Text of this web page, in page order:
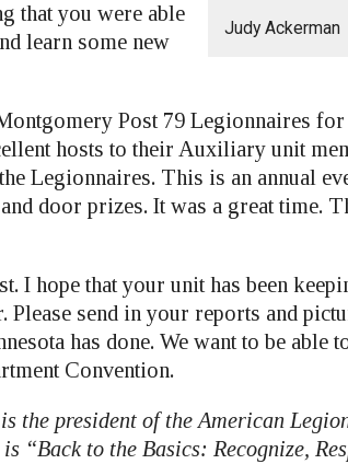
Judy Ackerman
that you were able
learn some new
Post 79 Legionnaires
hosts to their Auxiliary unit
Legionnaires. This is an annual
door prizes. It was a great time.
I hope that your unit has been
Please send in your reports and
has done. We want to be able
Convention.
the president of the American
“Back to the Basics: Recognize,